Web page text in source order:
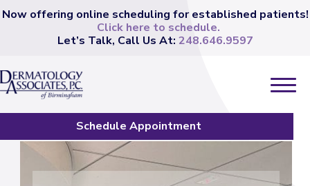
Now offering online scheduling for established patients!
Click here to schedule.
Let’s Talk, Call Us At: 248.646.9597
Schedule Appointment